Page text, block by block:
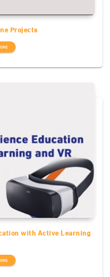
Projects
with Active Learning